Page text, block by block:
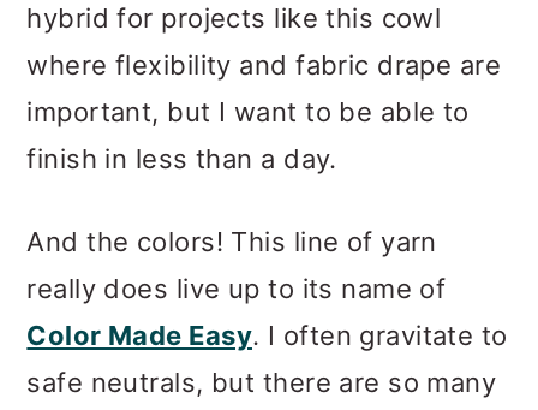
hybrid for projects like this cowl
where flexibility and fabric drape are
important, but I want to be able to
finish in less than a day.
And the colors! This line of yarn
really does live up to its name of
Color Made Easy. I often gravitate to
safe neutrals, but there are so many